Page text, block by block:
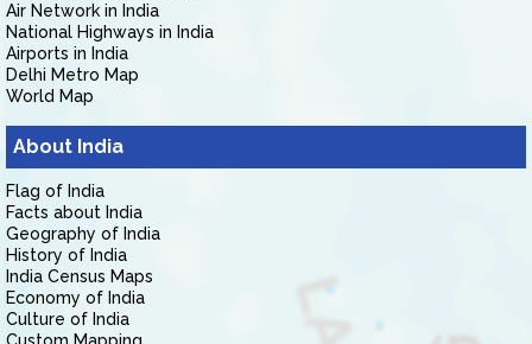
Air Network in India
National Highways in India
Airports in India
Delhi Metro Map
World Map
About India
Flag of India
Facts about India
Geography of India
History of India
India Census Maps
Economy of India
Culture of India